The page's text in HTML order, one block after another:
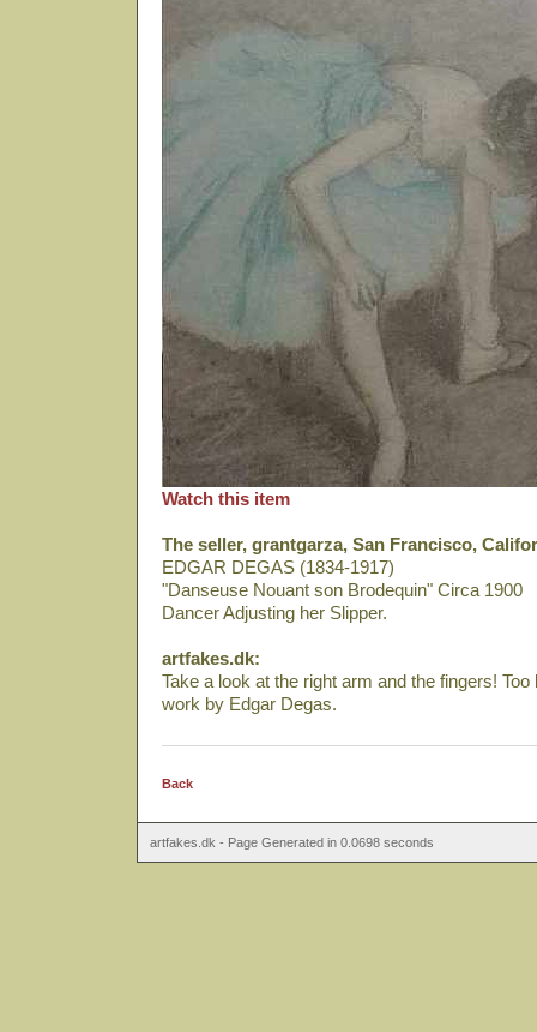
Watch this item
The seller, grantgarza, San Francisco,
EDGAR DEGAS (1834-1917)
"Danseuse Nouant son Brodequin" Circa 1900
Dancer Adjusting her Slipper.
artfakes.dk:
Take a look at the right arm and the fingers!
work by Edgar Degas.
Back
artfakes.dk - Page Generated in 0.0698 seconds